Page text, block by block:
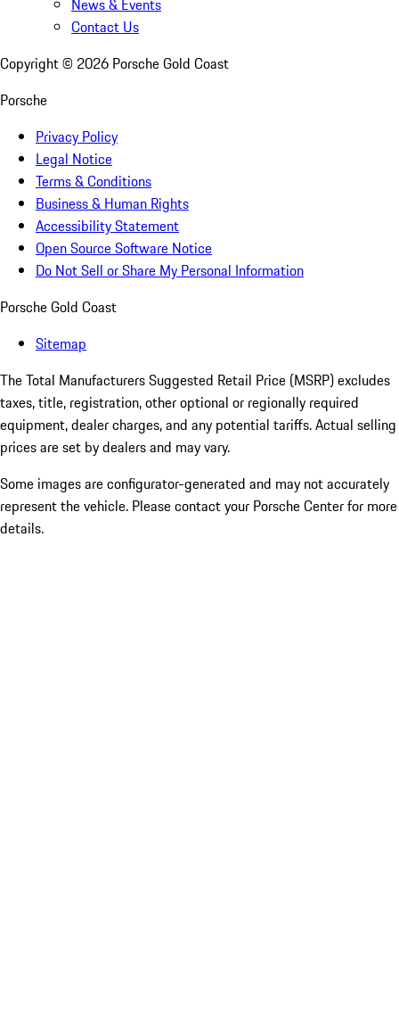
News & Events
Contact Us
Copyright © 2026 Porsche Gold Coast
Porsche
Privacy Policy
Legal Notice
Terms & Conditions
Business & Human Rights
Accessibility Statement
Open Source Software Notice
Do Not Sell or Share My Personal Information
Porsche Gold Coast
Sitemap
The Total Manufacturers Suggested Retail Price (MSRP) excludes
taxes, title, registration, other optional or regionally required
equipment, dealer charges, and any potential tariffs. Actual selling
prices are set by dealers and may vary.
Some images are configurator-generated and may not accurately
represent the vehicle. Please contact your Porsche Center for more
details.